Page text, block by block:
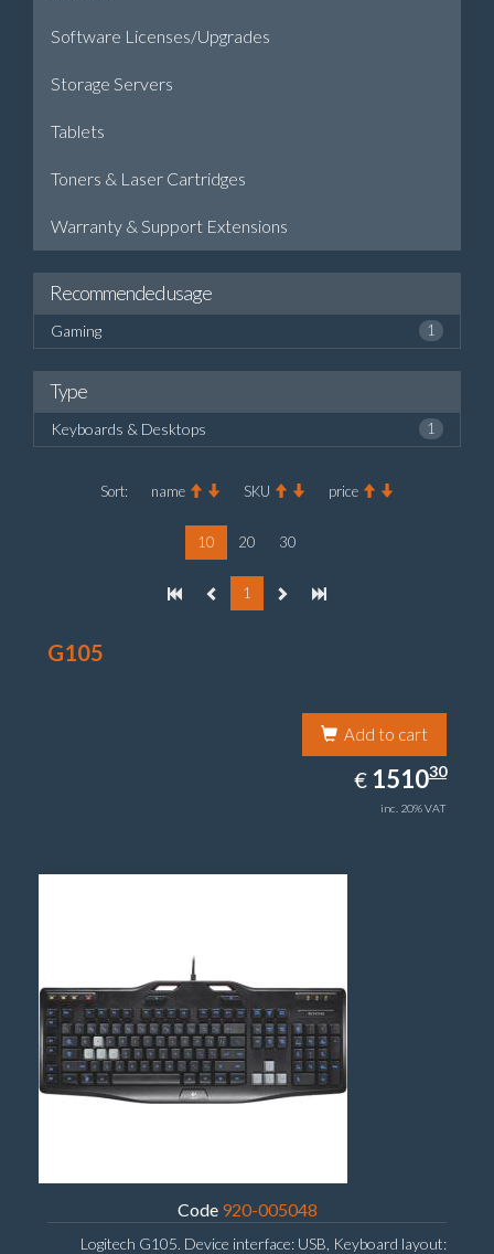
Software Licenses/Upgrades
Storage Servers
Tablets
Toners & Laser Cartridges
Warranty & Support Extensions
Recommended usage
Gaming 1
Type
Keyboards & Desktops 1
Sort: name SKU price
10 20 30
1
G105
Add to cart
€ EUR
1510.30
151030
inc. 20% VAT
Code 920-005048
Logitech G105. Device interface: USB, Keyboard layout: